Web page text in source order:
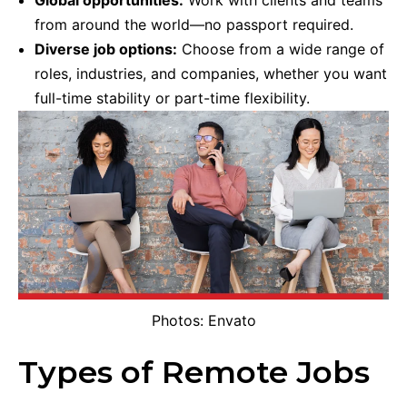
from around the world—no passport required.
Diverse job options: Choose from a wide range of
roles, industries, and companies, whether you want
full-time stability or part-time flexibility.
Photos: Envato
Types of Remote Jobs